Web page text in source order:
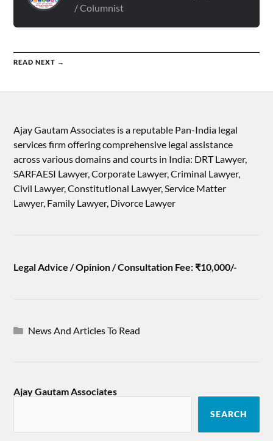
/ Columnist
READ NEXT →
Ajay Gautam Associates is a reputable Pan-India legal
services firm offering comprehensive legal assistance
across various domains and courts in India: DRT Lawyer,
SARFAESI Lawyer, Corporate Lawyer, Criminal Lawyer,
Civil Lawyer, Constitutional Lawyer, Service Matter
Lawyer, Family Lawyer, Divorce Lawyer
Legal Advice / Opinion / Consultation Fee: ₹10,000/-
News And Articles To Read
Ajay Gautam Associates
SEARCH